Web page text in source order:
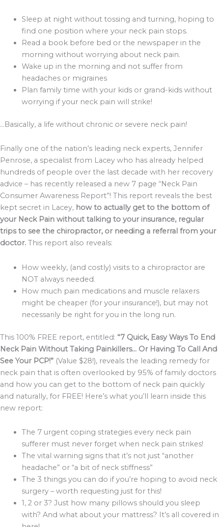
Sleep at night without tossing and turning, hoping to
find one position where your neck pain stops.
Read a book before bed or the newspaper in the
morning without worrying about neck pain.
Wake up in the morning and not suffer from
headaches or migraines
Plan family time with your kids or grand-kids without
worrying if your neck pain will strike!
…Basically, a life without chronic or severe neck pain!
Finally one of the nation’s leading neck experts, Jennifer
Penrose, a specialist from Lacey who has already helped
hundreds of people over the last decade with her recovery
advice – has recently released a new 7 page “Neck Pain
Consumer Awareness Report”! This report reveals the best
kept secret in Lacey, how to actually get to the bottom of
your Neck Pain without talking to your insurance, regular
trips to see the chiropractor, or needing a referral from your
doctor. This report also reveals:
How weekly, (and costly) visits to a chiropractor are
NOT always needed.
How much pain medications and muscle relaxers
might be cheaper (for your insurance!), but may not
necessarily be right for you in the long run.
This 100% FREE report, entitled: “7 Quick, Easy Ways To End
Neck Pain Without Taking Painkillers… Or Having To Call And
See Your PCP!” (Value $28!), reveals the leading remedy for
neck pain that is often overlooked by 95% of family doctors
and how you can get to the bottom of neck pain quickly
and naturally, for FREE! Here’s what you’ll learn inside this
new report:
The 7 urgent coping strategies every neck pain
sufferer must never forget when neck pain strikes!
The vital warning signs that it’s not just “another
headache” or “a bit of neck stiffness”
The 3 things you can do if you’re hoping to avoid neck
surgery – worth requesting just for this!
1, 2 or 3? Just how many pillows should you sleep
with? And what about your mattress? It’s all covered in